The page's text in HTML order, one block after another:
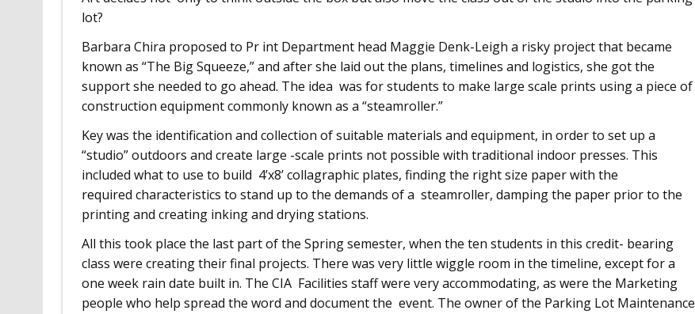
lot?
Barbara Chira proposed to Pr int Department head Maggie Denk-Leigh a risky project that became
known as “The Big Squeeze,” and after she laid out the plans, timelines and logistics, she got the
support she needed to go ahead. The idea was for students to make large scale prints using a piece of
construction equipment commonly known as a “steamroller.”
Key was the identification and collection of suitable materials and equipment, in order to set up a
“studio” outdoors and create large -scale prints not possible with traditional indoor presses. This
included what to use to build 4’x8’ collagraphic plates, finding the right size paper with the
required characteristics to stand up to the demands of a steamroller, damping the paper prior to the
printing and creating inking and drying stations.
All this took place the last part of the Spring semester, when the ten students in this credit- bearing
class were creating their final projects. There was very little wiggle room in the timeline, except for a
one week rain date built in. The CIA Facilities staff were very accommodating, as were the Marketing
people who help spread the word and document the event. The owner of the Parking Lot Maintenance